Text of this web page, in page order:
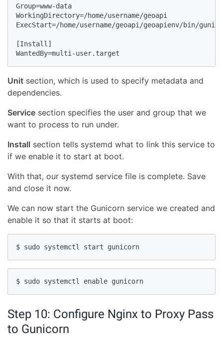
Group=www-data
WorkingDirectory=/home/username/geoapi
ExecStart=/home/username/geoapi/geoapienv/bin/
[Install]
WantedBy=multi-user.target
Unit section, which is used to specify metadata and
dependencies.
Service section specifies the user and group that we
want to process to run under.
Install section tells systemd what to link this service to
if we enable it to start at boot.
With that, our systemd service file is complete. Save
and close it now.
We can now start the Gunicorn service we created and
enable it so that it starts at boot:
$ sudo systemctl start gunicorn
$ sudo systemctl enable gunicorn
Step 10: Configure Nginx to Proxy Pass
to Gunicorn